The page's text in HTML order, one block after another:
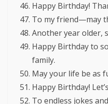
Happy Birthday!
To my friend—may
Another year older,
Happy Birthday to
family.
May your life be as
Happy Birthday!
To endless jokes